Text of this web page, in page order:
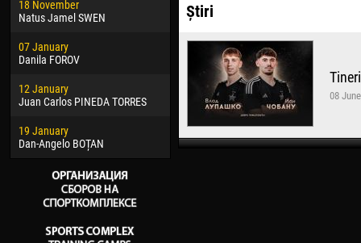
18 November
Natus Jamel SWEN
07 January
Danila FOROV
12 January
Juan Carlos PINEDA TORRES
19 January
Dan-Angelo BOȚAN
Jayder Moreno ASPRILLA
Samba KONÉ
26 March
Vitor Hugo Morais de OLIVEIRA
Raí LOPES DE OLIVEIRA
10
Știri
08